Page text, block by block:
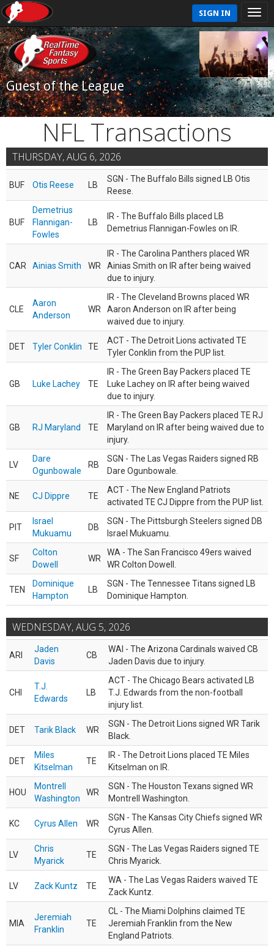
SIGN IN
Guest of the League
NFL Transactions
THURSDAY, AUG 6, 2026
BUF Otis Reese LB
SGN - The Buffalo Bills signed LB Otis
Reese.
BUF
Demetrius
Flannigan-
Fowles
LB
IR - The Buffalo Bills placed LB
Demetrius Flannigan-Fowles on IR.
CAR Ainias Smith WR
IR - The Carolina Panthers placed WR
Ainias Smith on IR after being waived
due to injury.
CLE
Aaron
Anderson
WR
IR - The Cleveland Browns placed WR
Aaron Anderson on IR after being
waived due to injury.
DET Tyler Conklin TE
ACT - The Detroit Lions activated TE
Tyler Conklin from the PUP list.
GB Luke Lachey TE
IR - The Green Bay Packers placed TE
Luke Lachey on IR after being waived
due to injury.
GB RJ Maryland TE
IR - The Green Bay Packers placed TE RJ
Maryland on IR after being waived due to
injury.
LV
Dare
Ogunbowale
RB
SGN - The Las Vegas Raiders signed RB
Dare Ogunbowale.
NE CJ Dippre TE
ACT - The New England Patriots
activated TE CJ Dippre from the PUP list.
PIT
Israel
Mukuamu
DB
SGN - The Pittsburgh Steelers signed DB
Israel Mukuamu.
SF
Colton
Dowell
WR
WA - The San Francisco 49ers waived
WR Colton Dowell.
TEN
Dominique
Hampton
LB
SGN - The Tennessee Titans signed LB
Dominique Hampton.
WEDNESDAY, AUG 5, 2026
ARI
Jaden
Davis
CB
WAI - The Arizona Cardinals waived CB
Jaden Davis due to injury.
CHI
T.J.
Edwards
LB
ACT - The Chicago Bears activated LB
T.J. Edwards from the non-football
injury list.
DET Tarik Black WR
SGN - The Detroit Lions signed WR Tarik
Black.
DET
Miles
Kitselman
TE
IR - The Detroit Lions placed TE Miles
Kitselman on IR.
HOU
Montrell
Washington
WR
SGN - The Houston Texans signed WR
Montrell Washington.
KC Cyrus Allen WR
SGN - The Kansas City Chiefs signed WR
Cyrus Allen.
LV
Chris
Myarick
TE
SGN - The Las Vegas Raiders signed TE
Chris Myarick.
LV Zack Kuntz TE
WA - The Las Vegas Raiders waived TE
Zack Kuntz.
MIA
Jeremiah
Franklin
TE
CL - The Miami Dolphins claimed TE
Jeremiah Franklin from the New
England Patriots.